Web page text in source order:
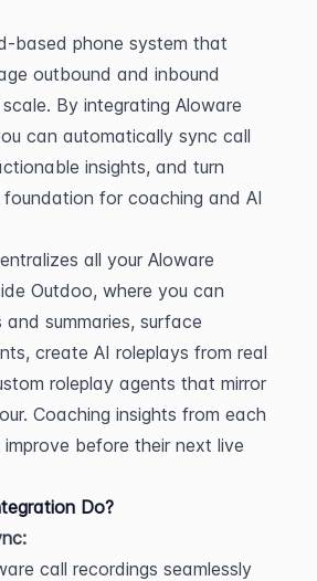
based phone system that
outbound and inbound
By integrating Aloware
can automatically sync call
insights, and turn
for coaching and AI
all your Aloware
Outdoo, where you can
summaries, surface
create AI roleplays from real
roleplay agents that mirror
Coaching insights from each
improve before their next live
Do?
call recordings seamlessly